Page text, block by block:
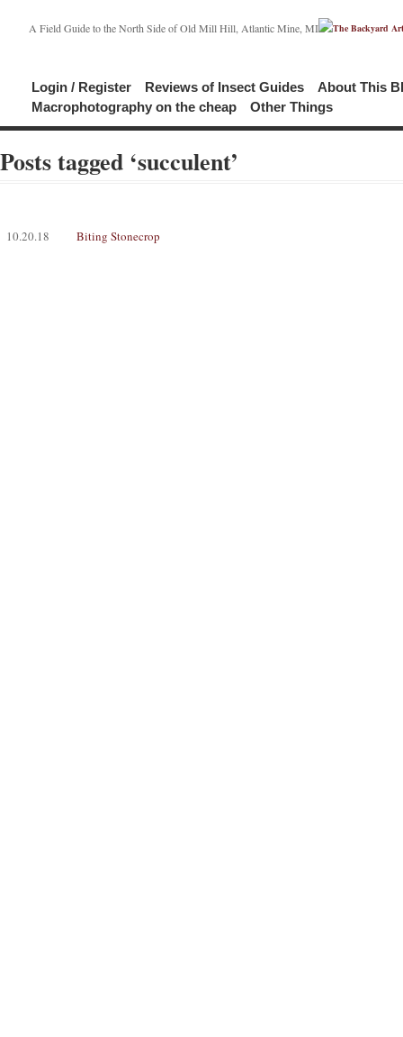
A Field Guide to the North Side of Old Mill Hill, Atlantic Mine, MI
Login / Register Reviews of Insect Guides
About This
Macrophotography on the cheap
Other Things
Posts tagged ‘succulent’
10.20.18 Biting Stonecrop